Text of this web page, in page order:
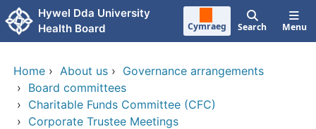
Skip to main content
Hywel Dda University
Health Board
Cymraeg Search Menu
Home › About us › Governance arrangements
› Board committees
› Charitable Funds Committee (CFC)
› Corporate Trustee Meetings